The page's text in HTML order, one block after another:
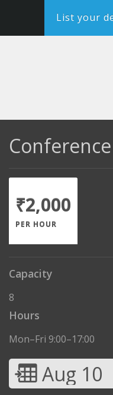
List your
₹2,000
PER HOUR
Capacity
8
Hours
Mon–Fri 9:00–17:00
Aug 10